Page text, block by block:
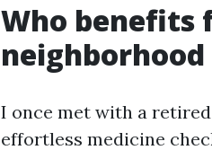
Who benefits
neighborhood
I once met with a
effortless medicine